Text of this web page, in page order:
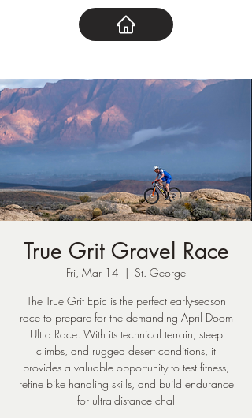
True Grit Gravel Race
Fri, Mar 14
  |
St. George
The True Grit Epic is the perfect early-season
race to prepare for the demanding April Doom
Ultra Race. With its technical terrain, steep
climbs, and rugged desert conditions, it
provides a valuable opportunity to test fitness,
refine bike handling skills, and build endurance
for ultra-distance chal